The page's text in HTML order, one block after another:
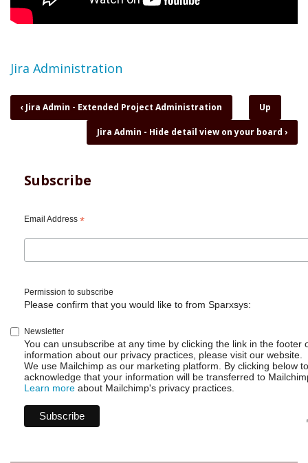
Topic
Jira Administration
Book
traversal
Admin
subscriptions
list
email
‹ Jira Admin - Extended Project Administration Up
Jira Admin - Hide detail view on your board ›
Subscribe
Email Address *
Permission to subscribe
Please confirm that you would like to from Sparxsys:
Newsletter
You can unsubscribe at any time by clicking the link in the footer
information about our privacy practices, please visit our website.
We use Mailchimp as our marketing platform. By clicking below
acknowledge that your information will be transferred to
Learn more about Mailchimp's privacy practices.